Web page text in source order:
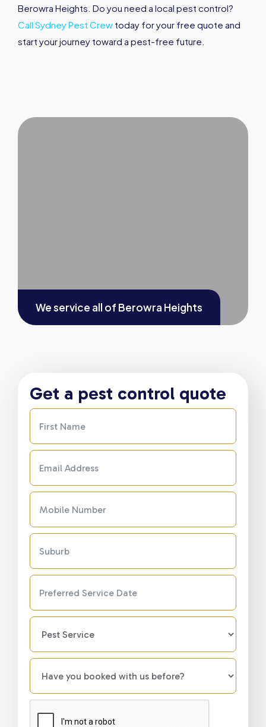
Berowra Heights. Do you need a local pest control?
Call Sydney Pest Crew today for your free quote and
start your journey toward a pest-free future.
We service all of Berowra Heights
Get a pest control quote